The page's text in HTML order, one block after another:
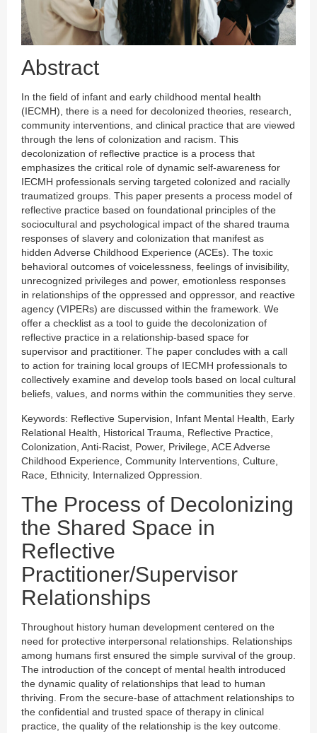
Abstract
In the field of infant and early childhood mental health
(IECMH), there is a need for decolonized theories, research,
community interventions, and clinical practice that are viewed
through the lens of colonization and racism. This
decolonization of reflective practice is a process that
emphasizes the critical role of dynamic self-awareness for
IECMH professionals serving targeted colonized and racially
traumatized groups. This paper presents a process model of
reflective practice based on foundational principles of the
sociocultural and psychological impact of the shared trauma
responses of slavery and colonization that manifest as
hidden Adverse Childhood Experience (ACEs). The toxic
behavioral outcomes of voicelessness, feelings of invisibility,
unrecognized privileges and power, emotionless responses
in relationships of the oppressed and oppressor, and reactive
agency (VIPERs) are discussed within the framework. We
offer a checklist as a tool to guide the decolonization of
reflective practice in a relationship-based space for
supervisor and practitioner. The paper concludes with a call
to action for training local groups of IECMH professionals to
collectively examine and develop tools based on local cultural
beliefs, values, and norms within the communities they serve.
Keywords: Reflective Supervision, Infant Mental Health, Early
Relational Health, Historical Trauma, Reflective Practice,
Colonization, Anti-Racist, Power, Privilege, ACE Adverse
Childhood Experience, Community Interventions, Culture,
Race, Ethnicity, Internalized Oppression.
The Process of Decolonizing
the Shared Space in
Reflective
Practitioner/Supervisor
Relationships
Throughout history human development centered on the
need for protective interpersonal relationships. Relationships
among humans first ensured the simple survival of the group.
The introduction of the concept of mental health introduced
the dynamic quality of relationships that lead to human
thriving. From the secure-base of attachment relationships to
the confidential and trusted space of therapy in clinical
practice, the quality of the relationship is the key outcome.